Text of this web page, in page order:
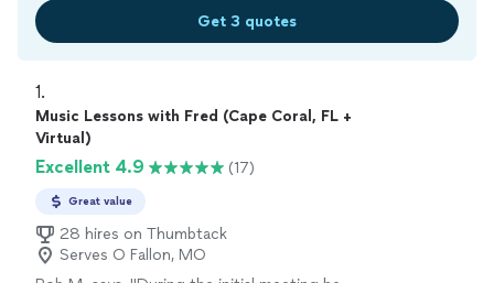
Get 3 quotes
1.
Music Lessons with Fred (Cape Coral, FL +
Virtual)
Excellent 4.9 (17)
Great value
28 hires on Thumbtack
Serves O Fallon, MO